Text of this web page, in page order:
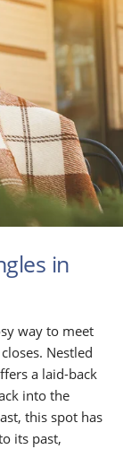
in
way to meet
Nestled
a laid-back
into the
this spot has
its past,